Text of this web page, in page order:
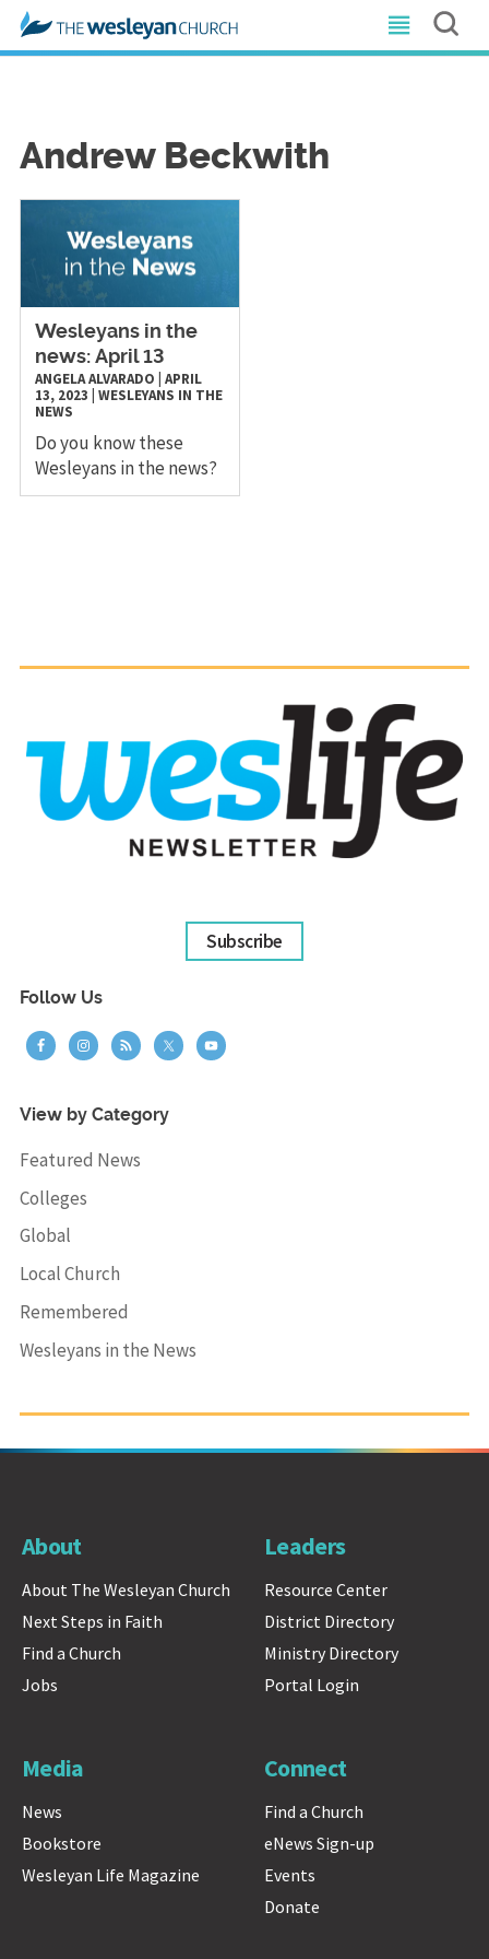
Andrew Beckwith
Wesleyans in the
news: April 13
ANGELA ALVARADO APRIL
13, 2023 WESLEYANS IN THE
NEWS
Do you know these
Wesleyans in the news?
Subscribe
Follow Us
View by Category
Featured News
Colleges
Global
Local Church
Remembered
Wesleyans in the News
About
About The Wesleyan Church
Next Steps in Faith
Find a Church
Jobs
Leaders
Resource Center
District Directory
Ministry Directory
Portal Login
Media
News
Bookstore
Wesleyan Life Magazine
Connect
Find a Church
eNews Sign-up
Events
Donate